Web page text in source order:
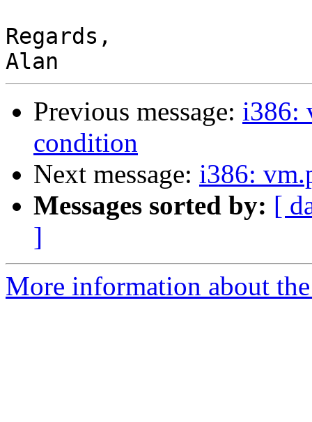
Regards,
Previous message: i386:
condition
Next message: i386:
Messages sorted by: [
]
More information about